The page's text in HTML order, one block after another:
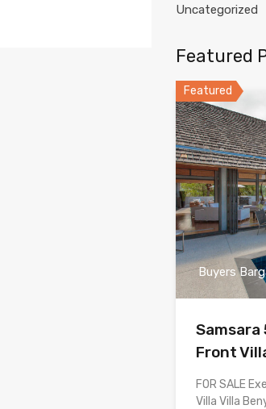
Uncategorized
Featured
Featured
Buyers
Samsara
Front
FOR SALE
Villa Villa